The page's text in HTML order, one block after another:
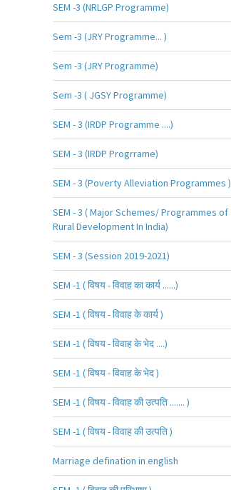
SEM -3 (NRLGP Programme)
Sem -3 (JRY Programme... )
Sem -3 (JRY Programme)
Sem -3 ( JGSY Programme)
SEM - 3 (IRDP Programme ....)
SEM - 3 (IRDP Progrrame)
SEM - 3 (Poverty Alleviation Programmes )
SEM - 3 ( Major Schemes/ Programmes of
Rural Development In India)
SEM - 3 (Session 2019-2021)
SEM -1 ( विषय - विवाह का कार्य ......)
SEM -1 ( विषय - विवाह के कार्य )
SEM -1 ( विषय - विवाह के भेद ....)
SEM -1 ( विषय - विवाह के भेद )
SEM -1 ( विषय - विवाह की उत्पति ....... )
SEM -1 ( विषय - विवाह की उत्पति )
Marriage defination in english